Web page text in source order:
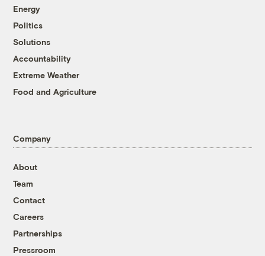
Energy
Politics
Solutions
Accountability
Extreme Weather
Food and Agriculture
Company
About
Team
Contact
Careers
Partnerships
Pressroom